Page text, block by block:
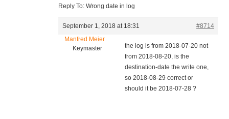
Reply To: Wrong date in log
September 1, 2018 at 18:31
#8714
Manfred Meier
Keymaster
the log is from 2018-07-20 not
from 2018-08-20, is the
destination-date the write one,
so 2018-08-29 correct or
should it be 2018-07-28 ?